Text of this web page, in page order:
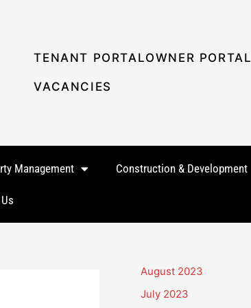
TENANT PORTALOWNER PORTAL
VACANCIES
Management Construction & Development
August 2023
July 2023